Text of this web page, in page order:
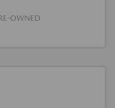
OWNED